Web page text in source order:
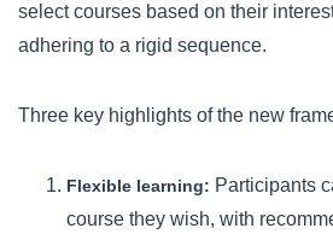
select courses based on their
adhering to a rigid sequence.
Three key highlights of the new
Flexible learning: Participants
course they wish, with